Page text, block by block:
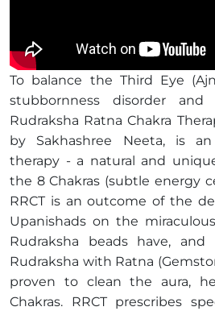
To balance the Third Eye
stubbornness disorder and
Rudraksha Ratna Chakra
by Sakhashree Neeta, is
therapy - a natural and
the 8 Chakras (subtle energy
RRCT is an outcome of the
Upanishads on the
Rudraksha beads have,
Rudraksha with Ratna
proven to clean the aura,
Chakras. RRCT prescribes